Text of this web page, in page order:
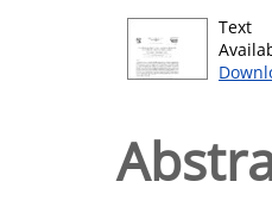
Text